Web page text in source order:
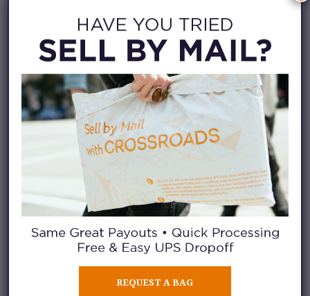
Read about Scarlett’s personal style, favorite
spring trend and favorite thing about working
REQUEST A BAG